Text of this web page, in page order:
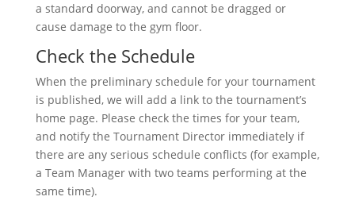
a standard doorway, and cannot be dragged or
cause damage to the gym floor.
Check the Schedule
When the preliminary schedule for your tournament
is published, we will add a link to the tournament’s
home page. Please check the times for your team,
and notify the Tournament Director immediately if
there are any serious schedule conflicts (for example,
a Team Manager with two teams performing at the
same time).